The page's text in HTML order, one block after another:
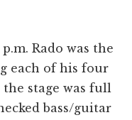
Rado was the
each of his four
stage was full
bass/guitar